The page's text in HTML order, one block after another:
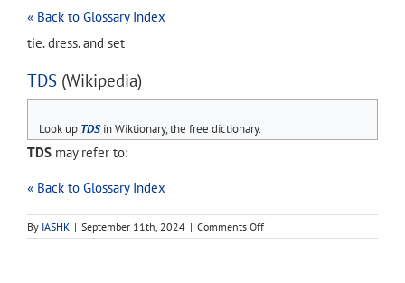
« Back to Glossary Index
tie. dress. and set
TDS (Wikipedia)
Look up TDSin Wiktionary, the free dictionary.
TDS may refer to:
« Back to Glossary Index
By IASHK | September 11th, 2024 | Comments Offon
TDS